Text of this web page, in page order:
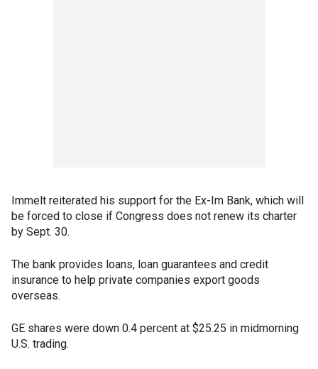
Immelt reiterated his support for the Ex-Im Bank, which will
be forced to close if Congress does not renew its charter
by Sept. 30.
The bank provides loans, loan guarantees and credit
insurance to help private companies export goods
overseas.
GE shares were down 0.4 percent at $25.25 in midmorning
U.S. trading.